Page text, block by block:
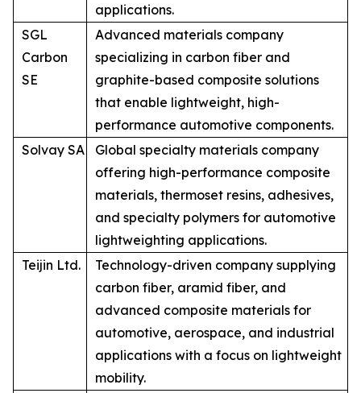
applications.
SGL
Carbon
SE
Advanced materials company
specializing in carbon fiber and
graphite-based composite solutions
that enable lightweight, high-
performance automotive components.
Solvay SA
Global specialty materials company
offering high-performance composite
materials, thermoset resins, adhesives,
and specialty polymers for automotive
lightweighting applications.
Teijin Ltd.
Technology-driven company supplying
carbon fiber, aramid fiber, and
advanced composite materials for
automotive, aerospace, and industrial
applications with a focus on lightweight
mobility.